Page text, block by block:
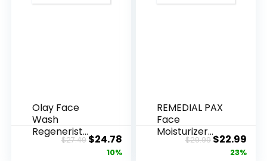
Olay Face
Wash
Regenerist
Advanced
$27.49Original
price
$24.78Current
price
10%
REMEDIAL PAX
Face
Moisturizer
Retinol
$29.99Original
price
$22.99
23%